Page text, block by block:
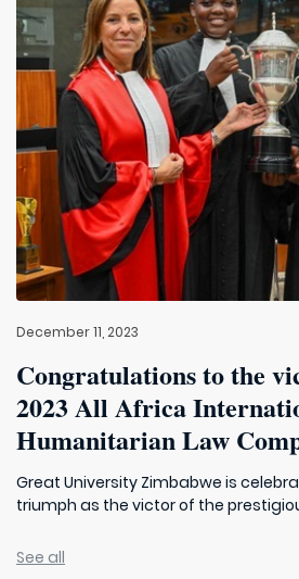
December 11, 2023
Congratulations to the
2023 All Africa
Humanitarian Law
Great University Zimbabwe is
triumph as the victor of the
See all